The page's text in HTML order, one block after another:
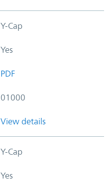
Y-Cap
Yes
PDF
01000
View details
Y-Cap
Yes